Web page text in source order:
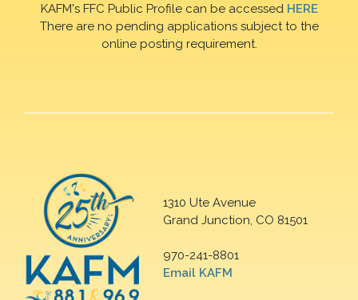
KAFM's FFC Public Profile can be accessed HERE
There are no pending applications subject to the
online posting requirement.
1310 Ute Avenue
Grand Junction, CO 81501
970-241-8801
Email KAFM